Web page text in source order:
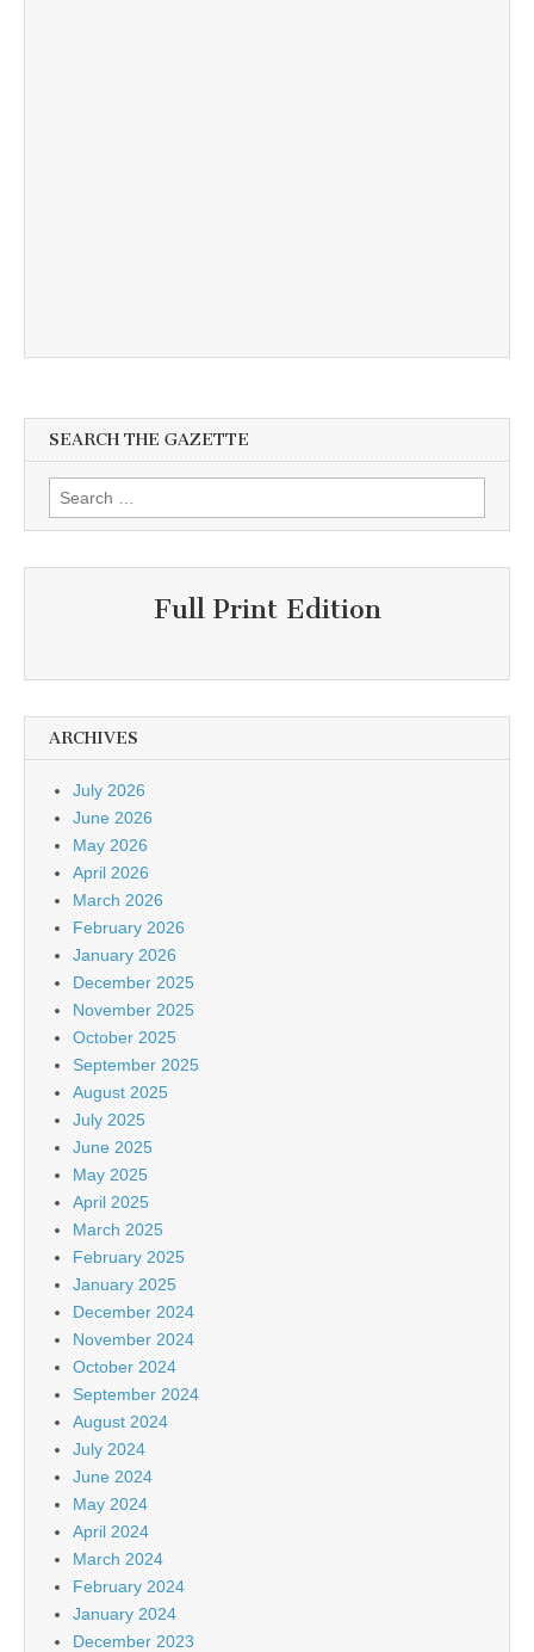
SEARCH THE GAZETTE
Search
for:
Full Print Edition
ARCHIVES
July 2026
June 2026
May 2026
April 2026
March 2026
February 2026
January 2026
December 2025
November 2025
October 2025
September 2025
August 2025
July 2025
June 2025
May 2025
April 2025
March 2025
February 2025
January 2025
December 2024
November 2024
October 2024
September 2024
August 2024
July 2024
June 2024
May 2024
April 2024
March 2024
February 2024
January 2024
December 2023